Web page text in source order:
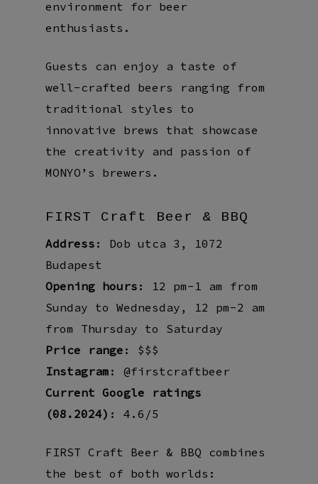
environment for beer
enthusiasts.
Guests can enjoy a taste of
well-crafted beers ranging from
traditional styles to
innovative brews that showcase
the creativity and passion of
MONYO’s brewers.
FIRST Craft Beer & BBQ
Address : Dob utca 3, 1072
Budapest
Opening hours : 12 pm-1 am from
Sunday to Wednesday, 12 pm-2 am
from Thursday to Saturday
Price range : $$$
Instagram : @firstcraftbeer
Current Google ratings
(08.2024) : 4.6/5
FIRST Craft Beer & BBQ combines
the best of both worlds: